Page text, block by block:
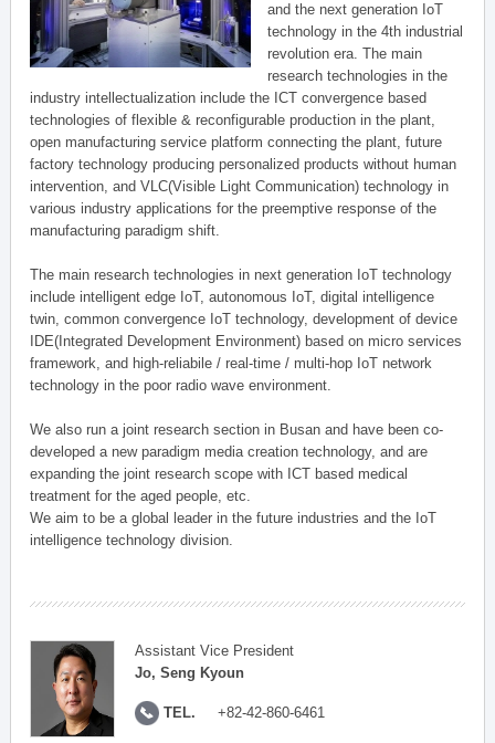
and the next generation IoT
technology in the 4th industrial
revolution era. The main
research technologies in the
industry intellectualization include the ICT convergence based
technologies of flexible & reconfigurable production in the plant,
open manufacturing service platform connecting the plant, future
factory technology producing personalized products without human
intervention, and VLC(Visible Light Communication) technology in
various industry applications for the preemptive response of the
manufacturing paradigm shift.
The main research technologies in next generation IoT technology
include intelligent edge IoT, autonomous IoT, digital intelligence
twin, common convergence IoT technology, development of device
IDE(Integrated Development Environment) based on micro services
framework, and high-reliabile / real-time / multi-hop IoT network
technology in the poor radio wave environment.
We also run a joint research section in Busan and have been co-
developed a new paradigm media creation technology, and are
expanding the joint research scope with ICT based medical
treatment for the aged people, etc.
We aim to be a global leader in the future industries and the IoT
intelligence technology division.
Assistant Vice President
Jo, Seng Kyoun
TEL. +82-42-860-6461